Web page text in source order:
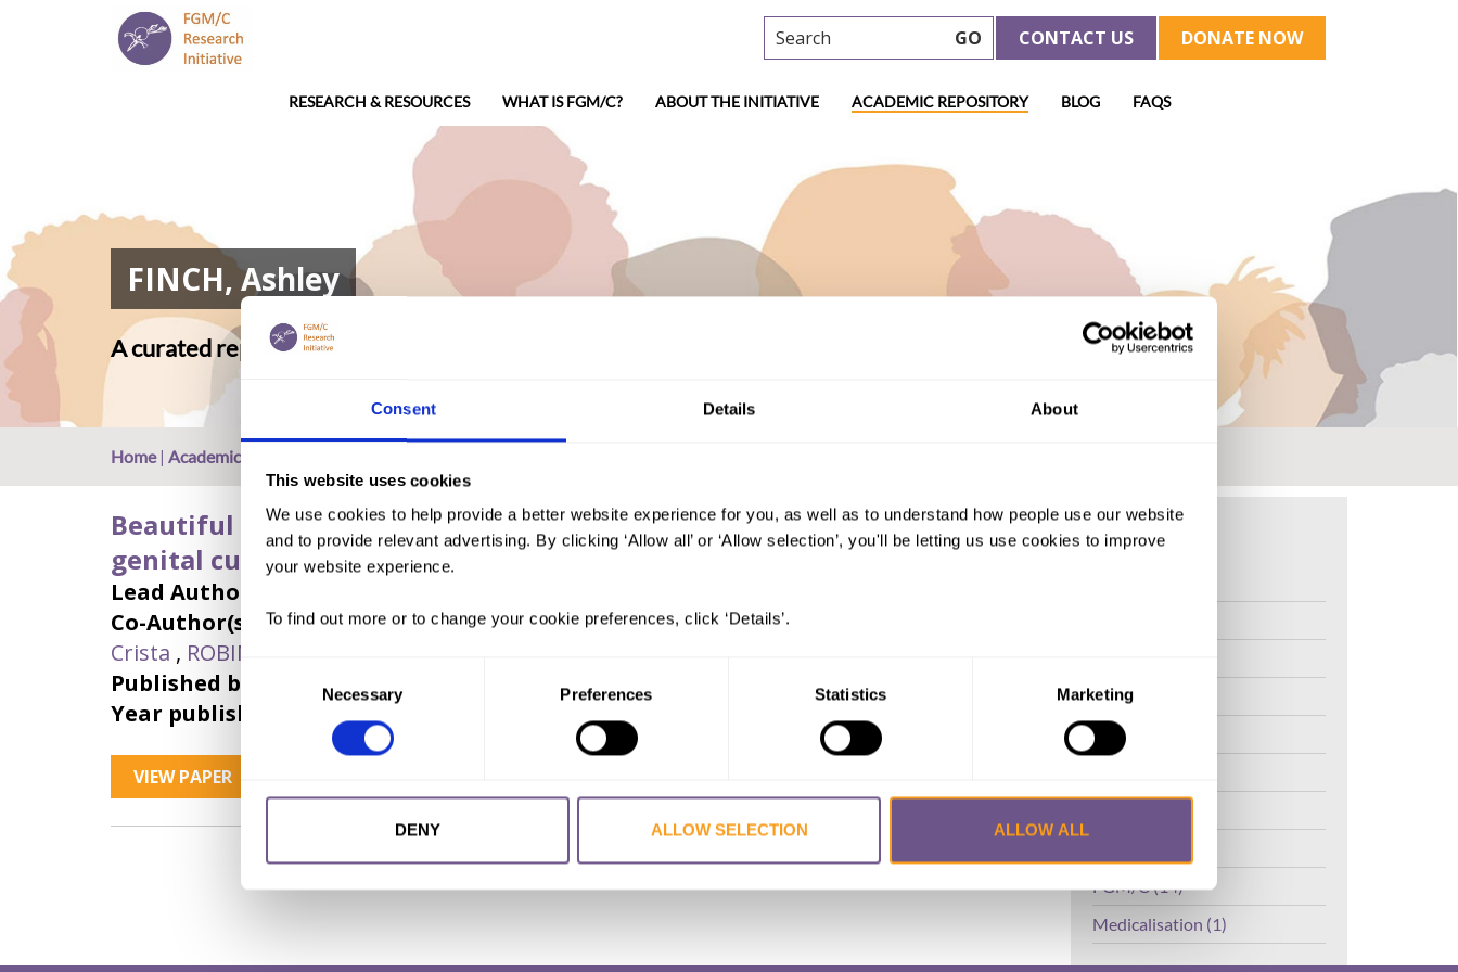
Consent Details About
This website uses cookies
We use cookies to help provide a better website experience for you, as well as to understand how people use our website
and to provide relevant advertising. By clicking ‘Allow all’ or ‘Allow selection’, you'll be letting us use cookies to improve
your website experience.
To find out more or to change your cookie preferences, click ‘Details’.
Necessary Preferences Statistics Marketing
DENY ALLOW SELECTION ALLOW ALL
Search GO DONATE NOW
CONTACT US
RESEARCH & RESOURCES WHAT IS FGM/C? ABOUT THE INITIATIVE ACADEMIC REPOSITORY BLOG FAQS
FINCH, Ashley
A curated repository of relevant academic research
Home| Academic Repository
Beautiful vulvas: expanding illustrative visual imagery of female
genital cutting types
Lead Author:
Co-Author(s): CHEN, Muzi,CONNOR, Jennifer ,FINCH, Ashley,JOHNSON-AGBAKWU,
Crista , ROBINSON, Beatrice
Published by:
The Journal of Sexual Medicine
Year published:
VIEW PAPER
Ethiopia (2)
Mali (2)
FGM/C (14)
Medicalisation (1)